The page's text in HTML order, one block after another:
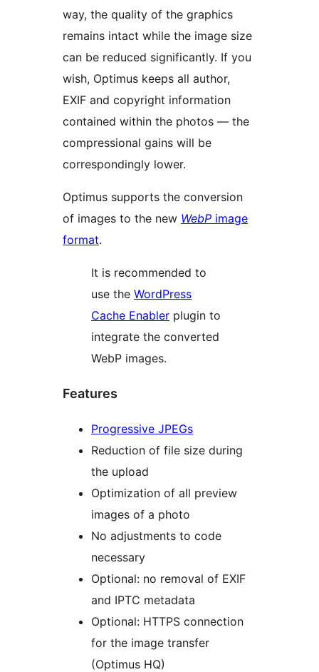
way, the quality of the graphics
remains intact while the image size
can be reduced significantly. If you
wish, Optimus keeps all author,
EXIF and copyright information
contained within the photos — the
compressional gains will be
correspondingly lower.
Optimus supports the conversion
of images to the new WebP image
format.
It is recommended to
use the WordPress
Cache Enabler plugin to
integrate the converted
WebP images.
Features
Progressive JPEGs
Reduction of file size during
the upload
Optimization of all preview
images of a photo
No adjustments to code
necessary
Optional: no removal of EXIF
and IPTC metadata
Optional: HTTPS connection
for the image transfer
(Optimus HQ)